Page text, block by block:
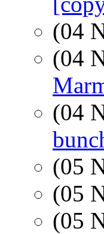
(04
(04
(04
(05
(05
(05